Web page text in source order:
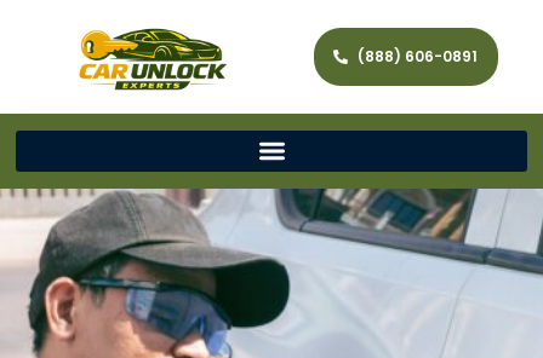
(888) 606-0891